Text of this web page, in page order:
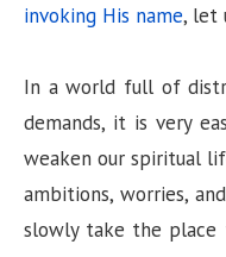
invoking His name, let
In a world full of
demands, it is very
weaken our spiritual
ambitions, worries,
slowly take the place